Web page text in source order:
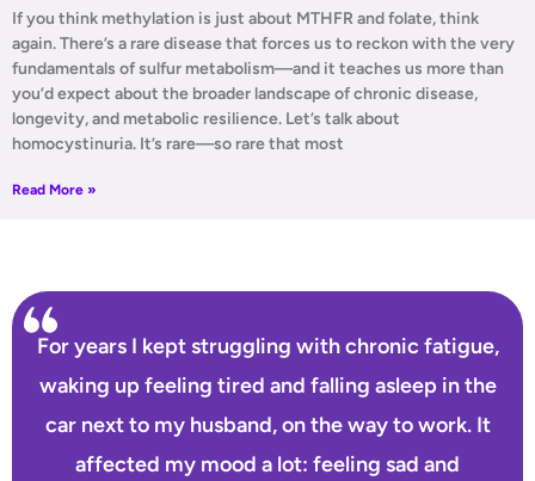
If you think methylation is just about MTHFR and folate, think
again. There’s a rare disease that forces us to reckon with the very
fundamentals of sulfur metabolism—and it teaches us more than
you’d expect about the broader landscape of chronic disease,
longevity, and metabolic resilience. Let’s talk about
homocystinuria. It’s rare—so rare that most
Read More »
For years I kept struggling with chronic fatigue,
waking up feeling tired and falling asleep in the
car next to my husband, on the way to work. It
affected my mood a lot: feeling sad and